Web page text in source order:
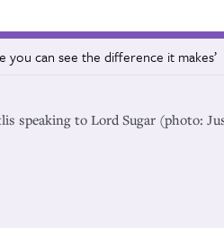
you can see the difference it makes’
speaking to Lord Sugar (photo: